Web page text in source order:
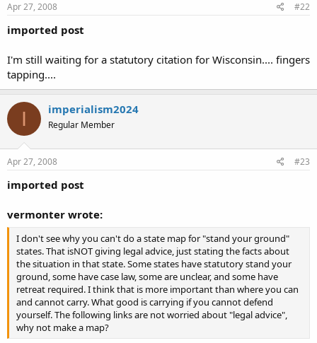
Apr 27, 2008 #22
imported post
I'm still waiting for a statutory citation for Wisconsin.... fingers
tapping....
I imperialism2024
Regular Member
Apr 27, 2008 #23
imported post
vermonter wrote:
I don't see why you can't do a state map for "stand your ground"
states. That isNOT giving legal advice, just stating the facts about
the situation in that state. Some states have statutory stand your
ground, some have case law, some are unclear, and some have
retreat required. I think that is more important than where you can
and cannot carry. What good is carrying if you cannot defend
yourself. The following links are not worried about "legal advice",
why not make a map?